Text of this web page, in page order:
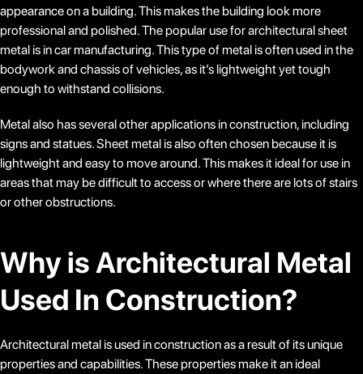
appearance on a building. This makes the building look more
professional and polished. The popular use for architectural sheet
metal is in car manufacturing. This type of metal is often used in the
bodywork and chassis of vehicles, as it’s lightweight yet tough
enough to withstand collisions.
Metal also has several other applications in construction, including
signs and statues. Sheet metal is also often chosen because it is
lightweight and easy to move around. This makes it ideal for use in
areas that may be difficult to access or where there are lots of stairs
or other obstructions.
Why is Architectural Metal
Used In Construction?
Architectural metal is used in construction as a result of its unique
properties and capabilities. These properties make it an ideal